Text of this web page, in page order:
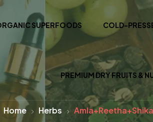
SUPERFOODS COLD-
PREMIUM DRY FRUITS &
Home Herbs